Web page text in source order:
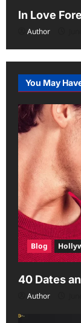
In Love
Author
You May
Blog
40 Dates
Author